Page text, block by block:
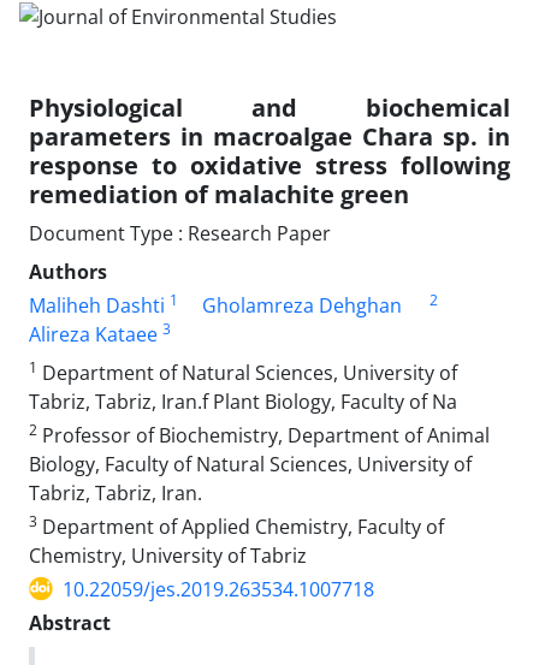
Physiological and biochemical
parameters in macroalgae Chara sp. in
response to oxidative stress following
remediation of malachite green
Document Type : Research Paper
Authors
Maliheh Dashti 1 Gholamreza Dehghan 2
Alireza Kataee 3
1 Department of Natural Sciences, University of
Tabriz, Tabriz, Iran.f Plant Biology, Faculty of Na
2 Professor of Biochemistry, Department of Animal
Biology, Faculty of Natural Sciences, University of
Tabriz, Tabriz, Iran.
3 Department of Applied Chemistry, Faculty of
Chemistry, University of Tabriz
10.22059/jes.2019.263534.1007718
Abstract